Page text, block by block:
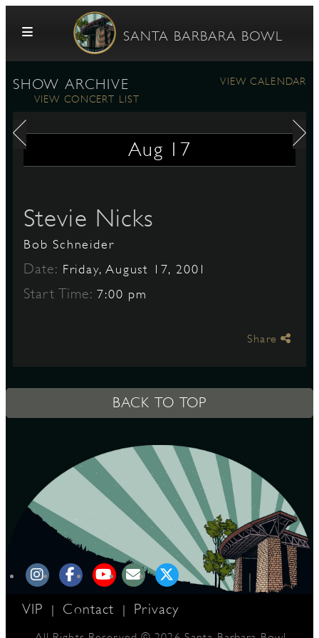
Skip to content
SANTA BARBARA BOWL
SHOW ARCHIVE
VIEW CALENDAR
VIEW CONCERT LIST
Aug 17
Stevie Nicks
Bob Schneider
Date: Friday, August 17, 2001
Start Time:7:00 pm
Share
BACK TO TOP
VIP | Contact | Privacy